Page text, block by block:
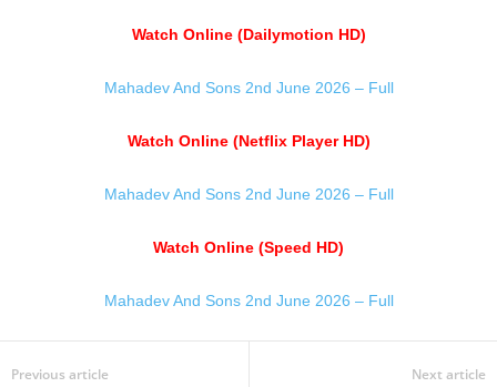
Watch Online (Dailymotion HD)
Mahadev And Sons 2nd June 2026 – Full
Watch Online (Netflix Player HD)
Mahadev And Sons 2nd June 2026 – Full
Watch Online (Speed HD)
Mahadev And Sons 2nd June 2026 – Full
Previous article Next article